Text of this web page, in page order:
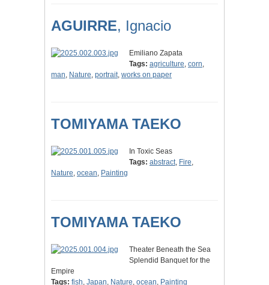
AGUIRRE, Ignacio
Emiliano Zapata
Tags: agriculture, corn,
man, Nature, portrait, works on paper
TOMIYAMA TAEKO
In Toxic Seas
Tags: abstract, Fire,
Nature, ocean, Painting
TOMIYAMA TAEKO
Theater Beneath the Sea
Splendid Banquet for the
Empire
Tags: fish, Japan, Nature, ocean, Painting